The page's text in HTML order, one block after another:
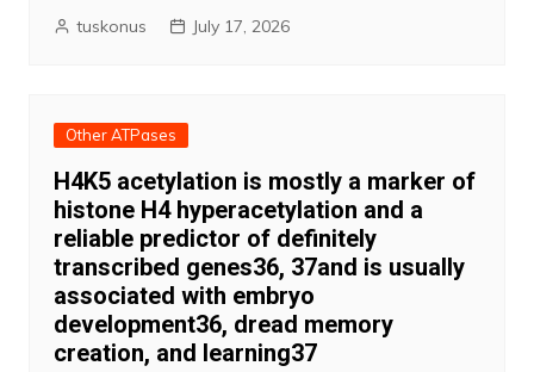
tuskonus July 17, 2026
Other ATPases
H4K5 acetylation is mostly a marker of
histone H4 hyperacetylation and a
reliable predictor of definitely
transcribed genes36, 37and is usually
associated with embryo
development36, dread memory
creation, and learning37